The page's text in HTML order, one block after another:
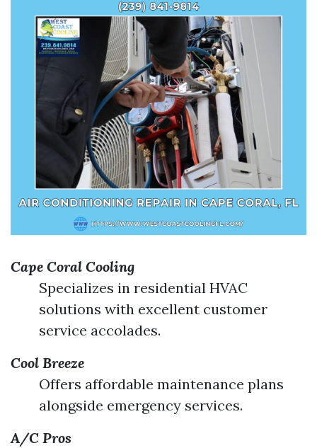
Cape Coral Cooling
Specializes in residential HVAC
solutions with excellent customer
service accolades.
Cool Breeze
Offers affordable maintenance plans
alongside emergency services.
A/C Pros